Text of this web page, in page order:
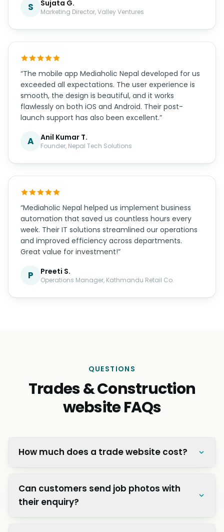
S Sujata G.
Marketing Director, Valley Ventures
“The mobile app Mediaholic Nepal developed for us
exceeded all expectations. The user experience is
smooth, the design is beautiful, and it works
flawlessly on both iOS and Android. Their post-
launch support has also been excellent.”
A Anil Kumar T.
Founder, Nepal Tech Solutions
“Mediaholic Nepal helped us implement business
automation that saved us countless hours every
week. Their IT solutions streamlined our operations
and improved efficiency across departments.
Great value for investment!”
P Preeti S.
Operations Manager, Kathmandu Retail Co.
QUESTIONS
Trades & Construction
website FAQs
How much does a trade website cost?
Can customers send job photos with
their enquiry?